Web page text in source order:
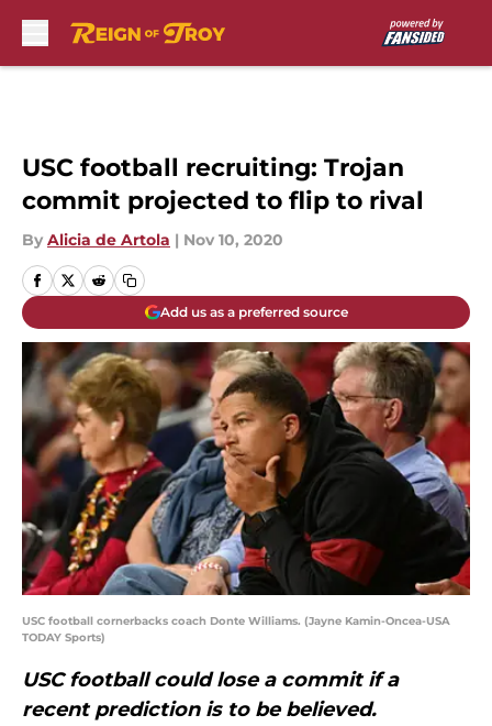
USC football recruiting: Trojan
commit projected to flip to rival
By Alicia de Artola | Nov 10, 2020
Add us as a preferred source
USC football cornerbacks coach Donte Williams. (Jayne Kamin-Oncea-USA
TODAY Sports)
USC football could lose a commit if a
recent prediction is to be believed.